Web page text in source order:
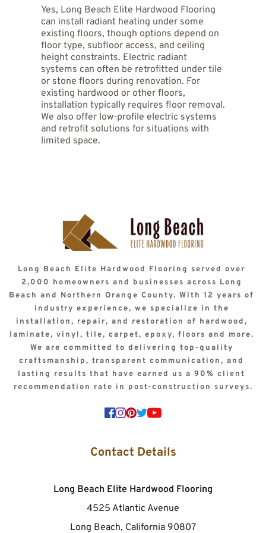
connections, testing, and flooring installation.
systems use heating cables or mats and work
well for individual rooms, bathrooms, and
retrofit projects with lower installation costs
and simpler controls. Hydronic systems
circulate heated water through tubing and
provide more efficient heating for whole-
house applications and larger spaces.
Yes, Long Beach Elite Hardwood Flooring
can install radiant heating under some
existing floors, though options depend on
floor type, subfloor access, and ceiling
height constraints. Electric radiant
systems can often be retrofitted under tile
or stone floors during renovation. For
existing hardwood or other floors,
installation typically requires floor removal.
We also offer low-profile electric systems
and retrofit solutions for situations with
limited space.
Long Beach Elite Hardwood Flooring served over
2,000 homeowners and businesses across Long
Beach and Northern Orange County. With 12 years of
industry experience, we specialize in the
installation, repair, and restoration of hardwood,
laminate, vinyl, tile, carpet, epoxy, floors and more.
We are committed to delivering top-quality
craftsmanship, transparent communication, and
lasting results that have earned us a 90% client
recommendation rate in post-construction surveys.
Contact Details
Long Beach Elite Hardwood Flooring
4525 Atlantic Avenue
Long Beach, California 90807